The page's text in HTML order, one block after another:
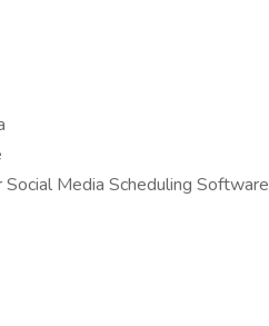
Media Scheduling Software